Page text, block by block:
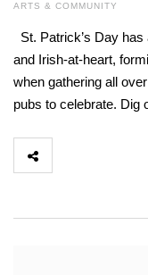
ARTS & COMMUNITY
St. Patrick’s Day
and Irish-at-heart,
when gathering all
pubs to celebrate. Dig